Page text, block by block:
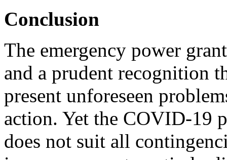
Conclusion
The emergency power
and a prudent recognition
present unforeseen
action. Yet the COVID-19
does not suit all